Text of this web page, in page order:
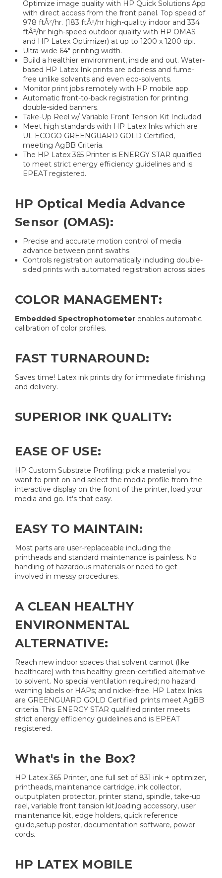
Optimize image quality with HP Quick Solutions App
with direct access from the front panel. Top speed of
978 ftÂ²/hr. (183 ftÂ²/hr high-quality indoor and 334
ftÂ²/hr high-speed outdoor quality with HP OMAS
and HP Latex Optimizer) at up to 1200 x 1200 dpi.
Ultra-wide 64" printing width.
Build a healthier environment, inside and out. Water-
based HP Latex Ink prints are odorless and fume-
free unlike solvents and even eco-solvents.
Monitor print jobs remotely with HP mobile app.
Automatic front-to-back registration for printing
double-sided banners.
Take-Up Reel w/ Variable Front Tension Kit Included
Meet high standards with HP Latex Inks which are
UL ECOGO GREENGUARD GOLD Certified,
meeting AgBB Criteria.
The HP Latex 365 Printer is ENERGY STAR qualified
to meet strict energy efficiency guidelines and is
EPEAT registered.
HP Optical Media Advance
Sensor (OMAS):
Precise and accurate motion control of media
advance between print swaths
Controls registration automatically including double-
sided prints with automated registration across sides
COLOR MANAGEMENT:
Embedded Spectrophotometer enables automatic
calibration of color profiles.
FAST TURNAROUND:
Saves time! Latex ink prints dry for immediate finishing
and delivery.
SUPERIOR INK QUALITY:
EASE OF USE:
HP Custom Substrate Profiling: pick a material you
want to print on and select the media profile from the
interactive display on the front of the printer, load your
media and go. It's that easy.
EASY TO MAINTAIN:
Most parts are user-replaceable including the
printheads and standard maintenance is painless. No
handling of hazardous materials or need to get
involved in messy procedures.
A CLEAN HEALTHY
ENVIRONMENTAL
ALTERNATIVE:
Reach new indoor spaces that solvent cannot (like
healthcare) with this healthy green-certified alternative
to solvent. No special ventilation required; no hazard
warning labels or HAPs; and nickel-free. HP Latex Inks
are GREENGUARD GOLD Certified; prints meet AgBB
criteria. This ENERGY STAR qualified printer meets
strict energy efficiency guidelines and is EPEAT
registered.
What's in the Box?
HP Latex 365 Printer, one full set of 831 ink + optimizer,
printheads, maintenance cartridge, ink collector,
outputplaten protector, printer stand, spindle, take-up
reel, variable front tension kit,loading accessory, user
maintenance kit, edge holders, quick reference
guide,setup poster, documentation software, power
cords.
HP LATEX MOBILE